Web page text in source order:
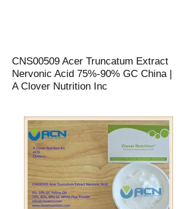
CNS00509 Acer Truncatum Extract
Nervonic Acid 75%-90% GC China |
A Clover Nutrition Inc